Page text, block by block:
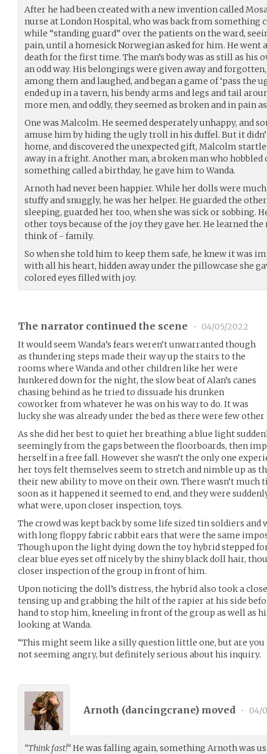
After he had been created with a new invention called
nurse at London Hospital, who was back from something
while “standing guard” over the patients on the ward,
pain, until a homesick Norwegian asked for him. He went
death for the first time. The man’s body was as still as his
an odd way. His belongings were given away and
among them and laughed, and began a game of ‘pass the
ended up in a tavern, his bendy arms and legs and tail
more men, and oddly, they seemed as broken and in pain
One was Malcolm. He seemed desperately unhappy, and
amuse him by hiding the ugly troll in his duffel. But it
home, and discovered the unexpected gift, Malcolm
away in a fright. Another man, a broken man who hobbled
something called a birthday, he gave him to Wanda.
Arnoth had never been happier. While her dolls were
stuffy and snuggly, he was her helper. He guarded the
sleeping, guarded her too, when she was sick or sobbing.
other toys because of the joy they gave her. He learned
think of - family.
So when she told him to keep them safe, he knew it was
with all his heart, hidden away under the pillowcase she
colored eyes filled with joy.
The narrator continued the scene •
04/05/2022
It would seem Wanda’s fears weren’t unwarranted though
as thundering steps made their way up the stairs to the
rooms where Wanda and other children like her were
hunkered down for the night, the slow beat of Alan’s canes
chasing behind as he tried to dissuade his drunken
coworker from whatever he was on his way to do. It was
lucky she was already under the bed as there were few other
As she did her best to quiet her breathing a blue light
seemingly from the gaps between the floorboards, then
herself in a free fall. However she wasn’t the only one
her toys felt themselves seem to stretch and nimble up as
their new ability to move on their own. There wasn’t much
soon as it happened it seemed to end, and they were
what were, upon closer inspection, toys.
The crowd was kept back by some life sized tin soldiers and
with long floppy fabric rabbit ears that were the same
Though upon the light dying down the toy hybrid stepped
clear blue eyes set off nicely by the shiny black doll hair,
closer inspection of the group in front of him.
Upon noticing the doll’s distress, the hybrid also took a
tensing up and grabbing the hilt of the rapier at his side
hand to stop him, kneeling in front of the group as well as
looking at Wanda.
“This might seem like a silly question little one, but are you
not seeming angry, but definitely serious about his inquiry.
Arnoth (dancingcrane) moved • 04/
“Think fast!“He was falling again, something Arnoth was